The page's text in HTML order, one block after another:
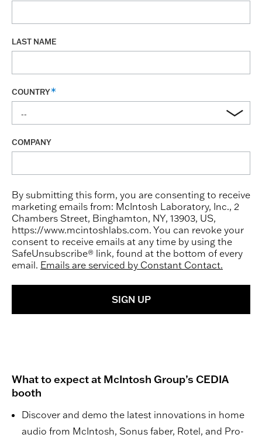
LAST NAME
COUNTRY
COMPANY
By submitting this form, you are consenting to receive
marketing emails from: McIntosh Laboratory, Inc., 2
Chambers Street, Binghamton, NY, 13903, US,
https://www.mcintoshlabs.com. You can revoke your
consent to receive emails at any time by using the
SafeUnsubscribe® link, found at the bottom of every
email. Emails are serviced by Constant Contact.
SIGN UP
What to expect at McIntosh Group’s CEDIA
booth
Discover and demo the latest innovations in home
audio from McIntosh, Sonus faber, Rotel, and Pro-